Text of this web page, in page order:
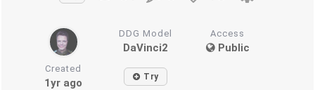
DDG Model
DaVinci2
Access
Public
Created
1yr ago Try